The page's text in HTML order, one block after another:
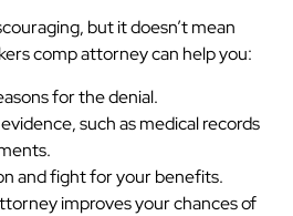
but it doesn’t mean
comp attorney can help you:
for the denial.
such as medical records
and fight for your benefits.
improves your chances of